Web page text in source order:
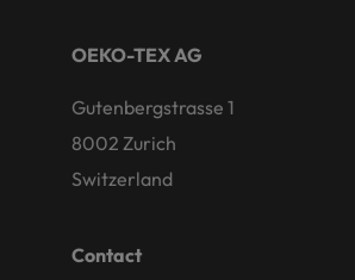
OEKO-TEX AG
Gutenbergstrasse 1
8002 Zurich
Switzerland
Contact